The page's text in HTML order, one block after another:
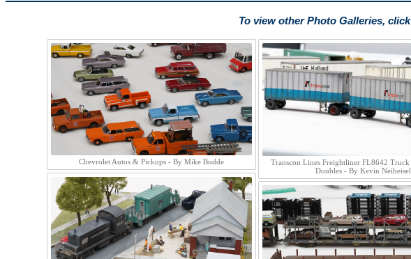
To view other Photo Galleries,
Chevrolet Autos & Pickups - By Mike Budde
Transcon Lines Freightliner FL8642
Doubles - By Kevin Neiheisel